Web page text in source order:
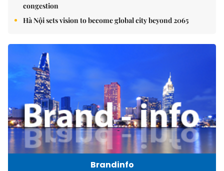
congestion
Hà Nội sets vision to become global city beyond 2065
Brandinfo